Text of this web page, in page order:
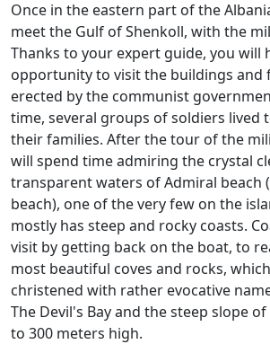
Once in the eastern part of the
meet the Gulf of Shenkoll, with the
Thanks to your expert guide, you will
opportunity to visit the buildings and
erected by the communist
time, several groups of soldiers lived
their families. After the tour of the
will spend time admiring the crystal
transparent waters of Admiral beach
beach), one of the very few on the
mostly has steep and rocky coasts.
visit by getting back on the boat, to
most beautiful coves and rocks,
christened with rather evocative
The Devil's Bay and the steep slope of
to 300 meters high.